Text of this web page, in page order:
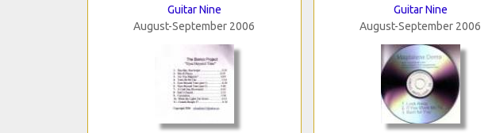
Guitar Nine
August-September 2006
Guitar Nine
August-September 2006